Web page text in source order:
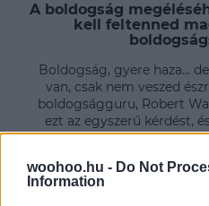
woohoo.hu - Do Not
Information
A boldogság
kell feltenned
Boldogság, gyere haza...
van, csak nem veszed
boldogságguru, Robert
ezt az egyszerű kérdést,